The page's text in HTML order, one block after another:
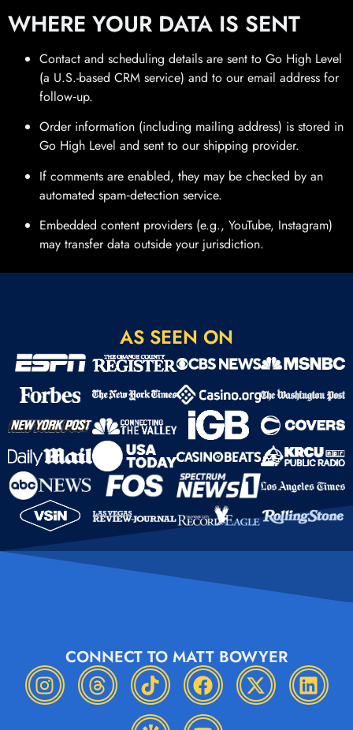
WHERE YOUR DATA IS SENT
Contact and scheduling details are sent to Go High Level
(a U.S.-based CRM service) and to our email address for
follow‑up.
Order information (including mailing address) is stored in
Go High Level and sent to our shipping provider.
If comments are enabled, they may be checked by an
automated spam‑detection service.
Embedded content providers (e.g., YouTube, Instagram)
may transfer data outside your jurisdiction.
AS SEEN ON
CONNECT TO MATT BOWYER